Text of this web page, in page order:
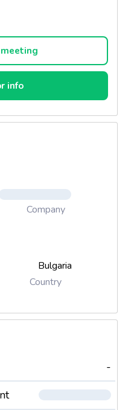
info
Company
Bulgaria
Country
-